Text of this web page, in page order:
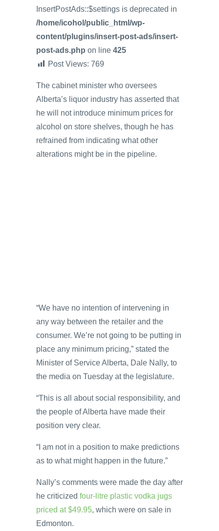
InsertPostAds::$settings is deprecated in
/home/icohol/public_html/wp-
content/plugins/insert-post-ads/insert-
post-ads.php on line 425
Post Views: 769
The cabinet minister who oversees
Alberta’s liquor industry has asserted that
he will not introduce minimum prices for
alcohol on store shelves, though he has
refrained from indicating what other
alterations might be in the pipeline.
“We have no intention of intervening in
any way between the retailer and the
consumer. We’re not going to be putting in
place any minimum pricing,” stated the
Minister of Service Alberta, Dale Nally, to
the media on Tuesday at the legislature.
“This is all about social responsibility, and
the people of Alberta have made their
position very clear.
“I am not in a position to make predictions
as to what might happen in the future.”
Nally’s comments were made the day after
he criticized four-litre plastic vodka jugs
priced at $49.95, which were on sale in
Edmonton.